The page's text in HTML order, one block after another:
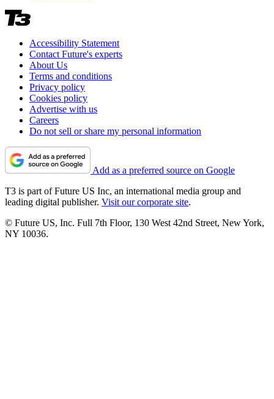
Accessibility Statement
Contact Future's experts
About Us
Terms and conditions
Privacy policy
Cookies policy
Advertise with us
Careers
Do not sell or share my personal information
Add as a preferred source on Google
T3 is part of Future US Inc, an international media group and
leading digital publisher. Visit our corporate site.
© Future US, Inc. Full 7th Floor, 130 West 42nd Street, New York,
NY 10036.